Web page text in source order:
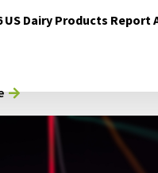
US Dairy Products Report